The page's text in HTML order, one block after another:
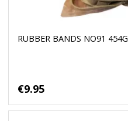
RUBBER BANDS NO91 454G
€9.95